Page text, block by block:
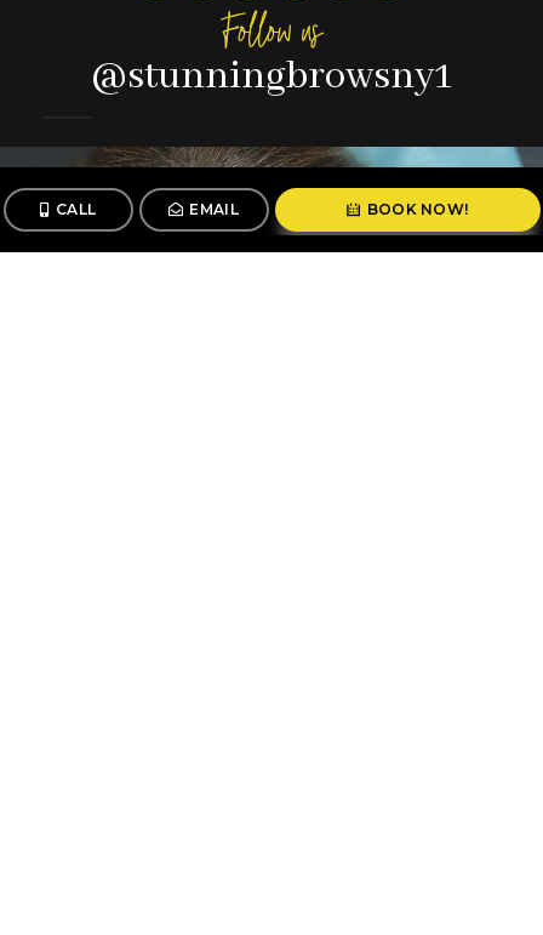
CALL EMAIL BOOK NOW!
Follow us
@stunningbrowsny1